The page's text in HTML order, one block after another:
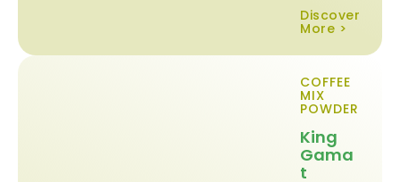
Discover
More >
COFFEE
MIX
POWDER
King
Gama
t